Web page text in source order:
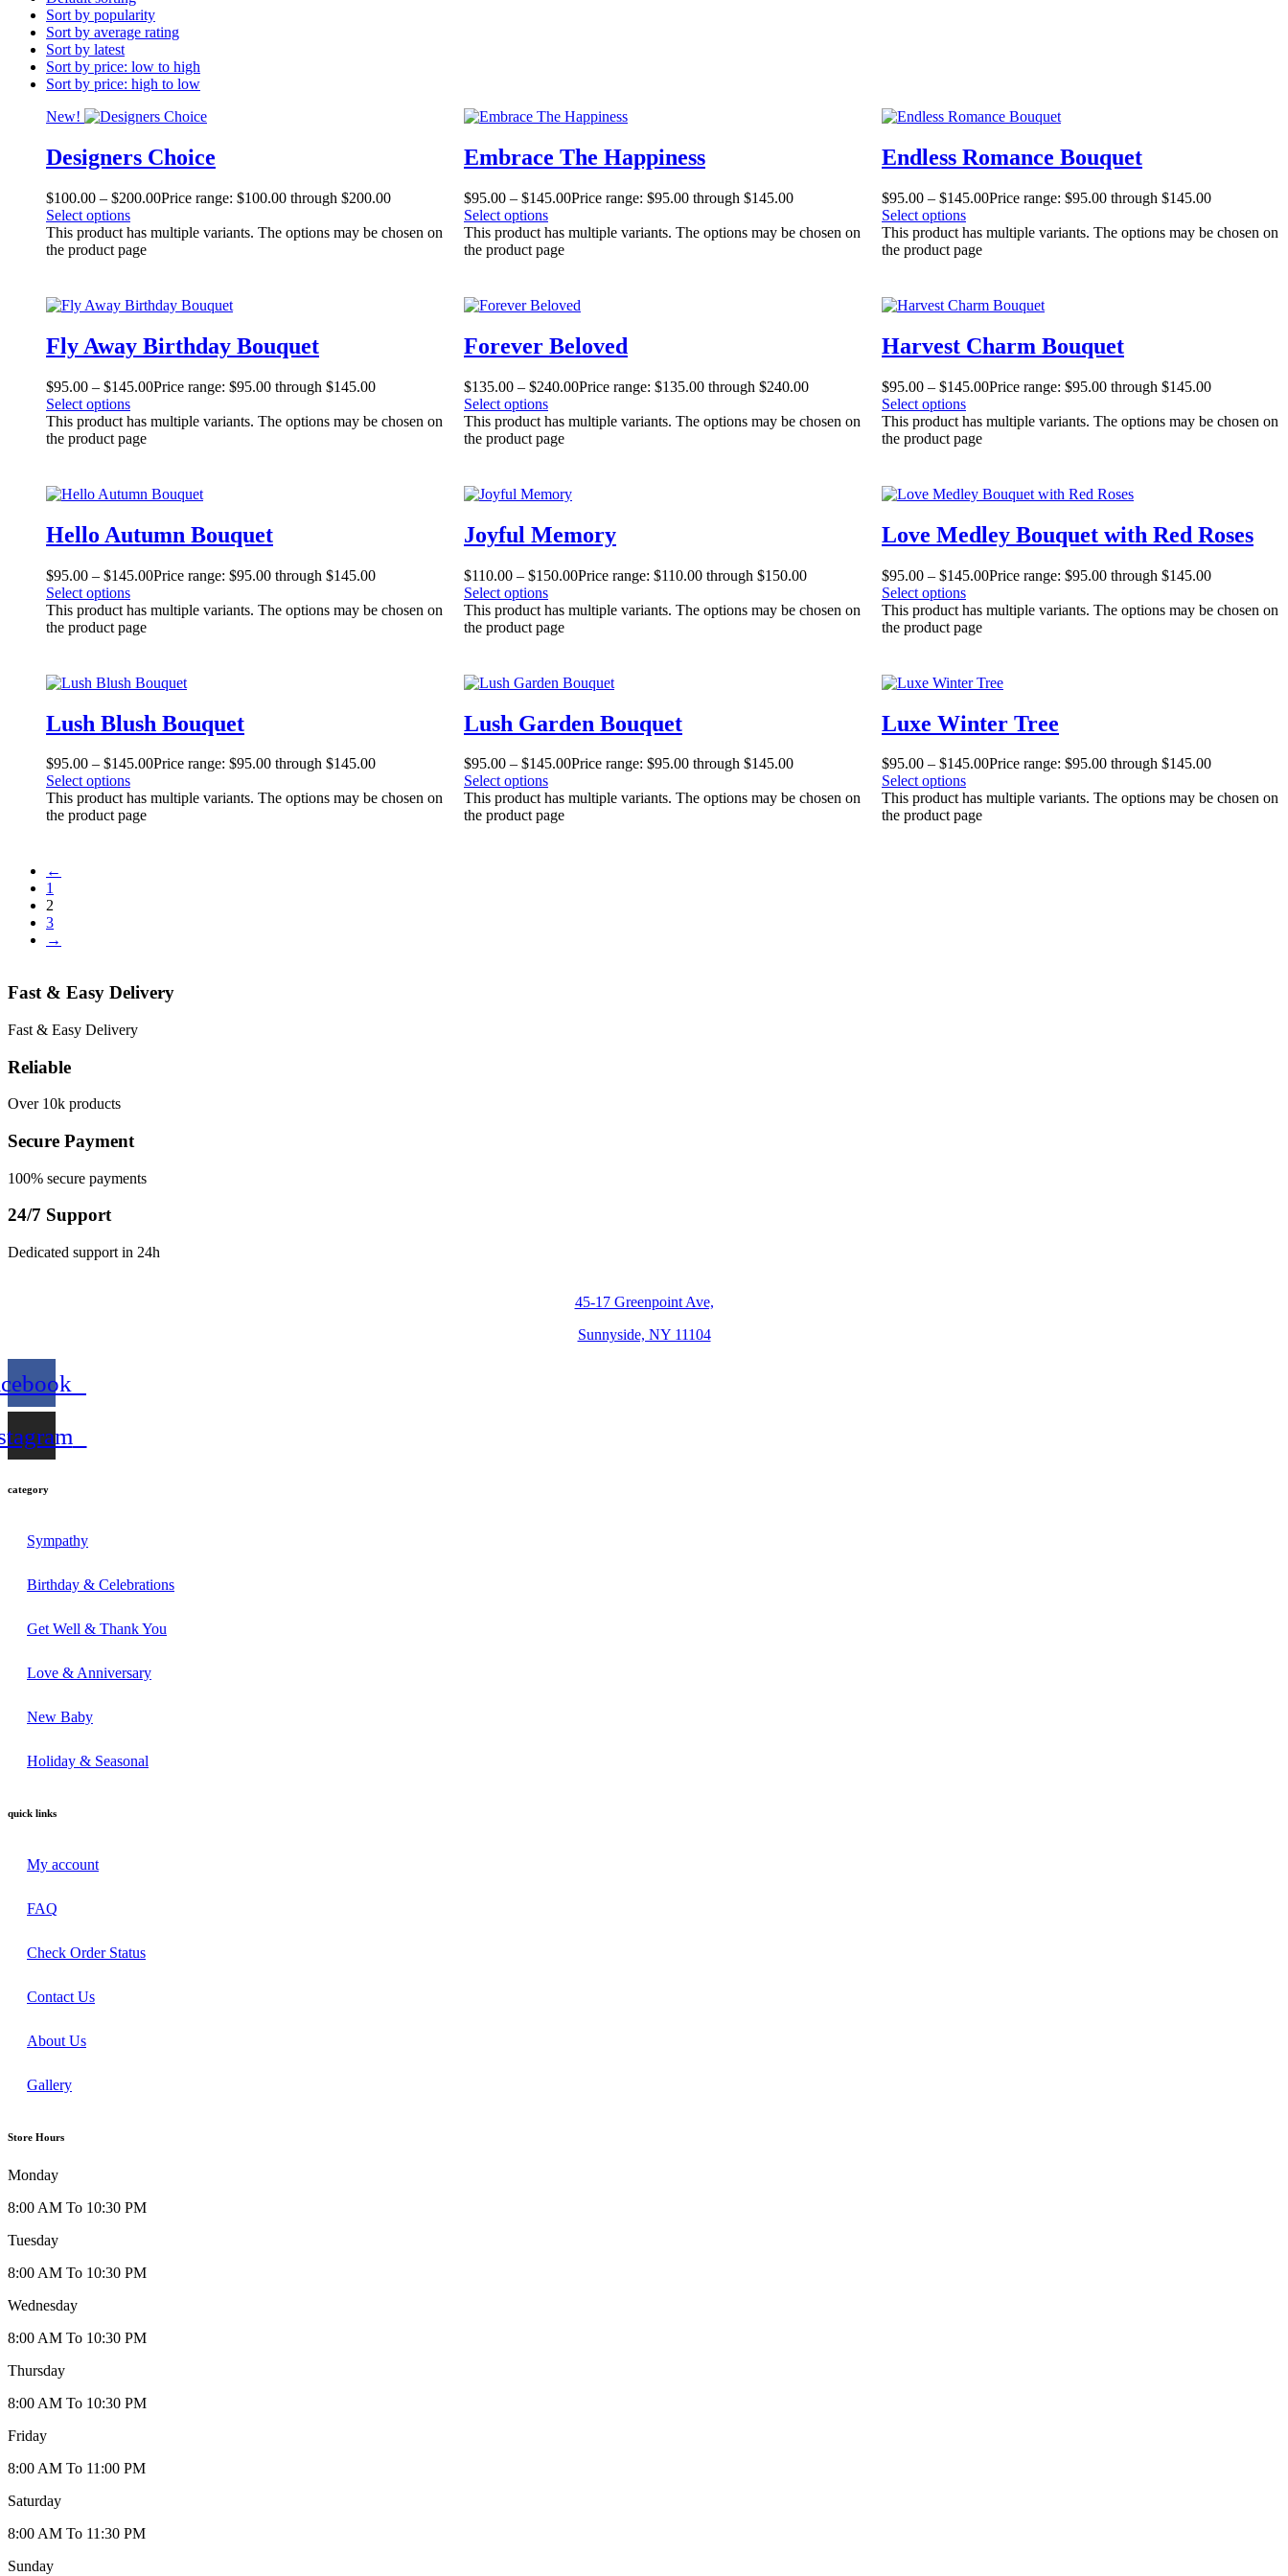
Sort by popularity
Sort by average rating
Sort by latest
Sort by price: low to high
Sort by price: high to low
New!
Designers Choice
$100.00 – $200.00Price range: $100.00 through $200.00
Select options
This product has multiple variants. The options may be chosen on
the product page
Embrace The Happiness
$95.00 – $145.00Price range: $95.00 through $145.00
Select options
This product has multiple variants. The options may be chosen on
the product page
Endless Romance Bouquet
$95.00 – $145.00Price range: $95.00 through $145.00
Select options
This product has multiple variants. The options may be chosen on
the product page
Fly Away Birthday Bouquet
$95.00 – $145.00Price range: $95.00 through $145.00
Select options
This product has multiple variants. The options may be chosen on
the product page
Forever Beloved
$135.00 – $240.00Price range: $135.00 through $240.00
Select options
This product has multiple variants. The options may be chosen on
the product page
Harvest Charm Bouquet
$95.00 – $145.00Price range: $95.00 through $145.00
Select options
This product has multiple variants. The options may be chosen on
the product page
Hello Autumn Bouquet
$95.00 – $145.00Price range: $95.00 through $145.00
Select options
This product has multiple variants. The options may be chosen on
the product page
Joyful Memory
$110.00 – $150.00Price range: $110.00 through $150.00
Select options
This product has multiple variants. The options may be chosen on
the product page
Love Medley Bouquet with Red Roses
$95.00 – $145.00Price range: $95.00 through $145.00
Select options
This product has multiple variants. The options may be chosen on
the product page
Lush Blush Bouquet
$95.00 – $145.00Price range: $95.00 through $145.00
Select options
This product has multiple variants. The options may be chosen on
the product page
Lush Garden Bouquet
$95.00 – $145.00Price range: $95.00 through $145.00
Select options
This product has multiple variants. The options may be chosen on
the product page
Luxe Winter Tree
$95.00 – $145.00Price range: $95.00 through $145.00
Select options
This product has multiple variants. The options may be chosen on
the product page
←
1
2
3
→
Fast & Easy Delivery
Fast & Easy Delivery
Reliable
Over 10k products
Secure Payment
100% secure payments
24/7 Support
Dedicated support in 24h
45-17 Greenpoint Ave,
Sunnyside, NY 11104
category
Sympathy
Birthday & Celebrations
Get Well & Thank You
Love & Anniversary
New Baby
Holiday & Seasonal
quick links
My account
FAQ
Check Order Status
Contact Us
About Us
Gallery
Store Hours
Monday
8:00 AM To 10:30 PM
Tuesday
8:00 AM To 10:30 PM
Wednesday
8:00 AM To 10:30 PM
Thursday
8:00 AM To 10:30 PM
Friday
8:00 AM To 11:00 PM
Saturday
8:00 AM To 11:30 PM
Sunday